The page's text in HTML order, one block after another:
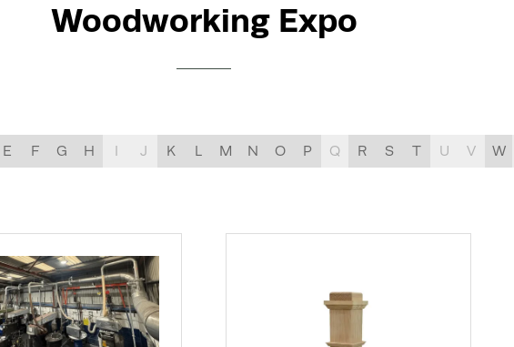
Woodworking Expo
E F G H I J K L M N O P Q R S T U V W